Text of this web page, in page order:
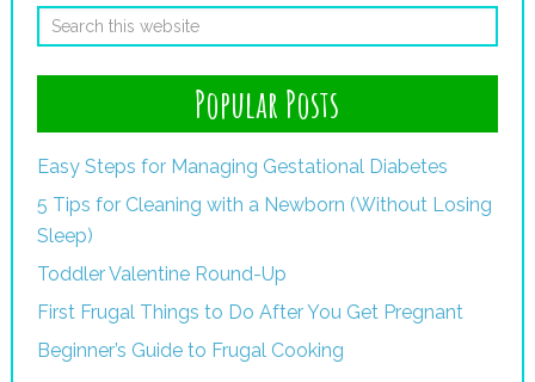
Popular Posts
Easy Steps for Managing Gestational Diabetes
5 Tips for Cleaning with a Newborn (Without Losing
Sleep)
Toddler Valentine Round-Up
First Frugal Things to Do After You Get Pregnant
Beginner’s Guide to Frugal Cooking